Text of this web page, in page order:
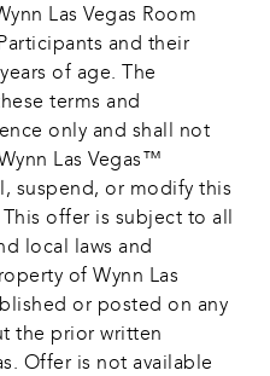
Las Vegas Room
and their
of age. The
terms and
only and shall not
Las Vegas™
suspend, or modify this
offer is subject to all
local laws and
of Wynn Las
or posted on any
the prior written
Offer is not available